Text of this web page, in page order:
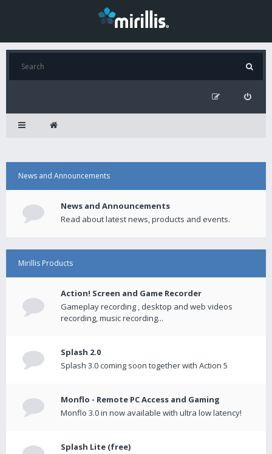
News and Announcements
News and Announcements
Read about latest news, products and events.
Mirillis Products
Action! Screen and Game Recorder
Gameplay recording , desktop and web videos
recording, music recording...
Splash 2.0
Splash 3.0 coming soon together with Action 5
Monflo - Remote PC Access and Gaming
Monflo 3.0 in now available with ultra low latency!
Splash Lite (free)